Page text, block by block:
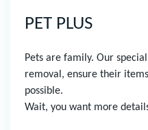
PET PLUS
Pets are family. Our
removal, ensure their
possible.
Wait, you want more